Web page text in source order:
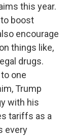
this year.
boost
encourage
things like,
drugs.
one
Trump
with his
tariffs as a
every